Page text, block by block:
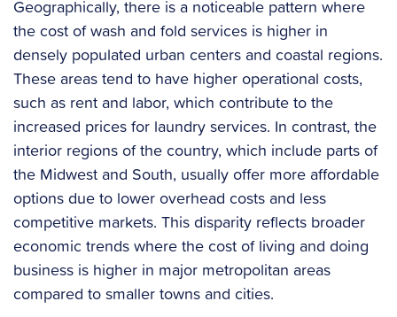
Geographically, there is a noticeable pattern where
the cost of wash and fold services is higher in
densely populated urban centers and coastal regions.
These areas tend to have higher operational costs,
such as rent and labor, which contribute to the
increased prices for laundry services. In contrast, the
interior regions of the country, which include parts of
the Midwest and South, usually offer more affordable
options due to lower overhead costs and less
competitive markets. This disparity reflects broader
economic trends where the cost of living and doing
business is higher in major metropolitan areas
compared to smaller towns and cities.